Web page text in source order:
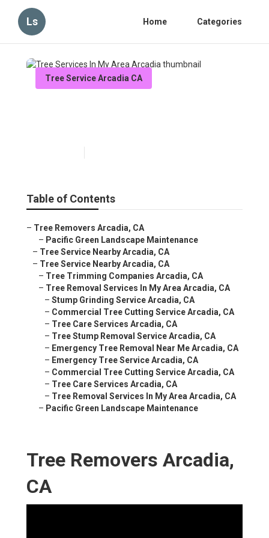
Ls Home Categories
Tree Service Arcadia CA
Table of Contents
– Tree Removers Arcadia, CA
– Pacific Green Landscape Maintenance
– Tree Service Nearby Arcadia, CA
– Tree Service Nearby Arcadia, CA
– Tree Trimming Companies Arcadia, CA
– Tree Removal Services In My Area Arcadia, CA
– Stump Grinding Service Arcadia, CA
– Commercial Tree Cutting Service Arcadia, CA
– Tree Care Services Arcadia, CA
– Tree Stump Removal Service Arcadia, CA
– Emergency Tree Removal Near Me Arcadia, CA
– Emergency Tree Service Arcadia, CA
– Commercial Tree Cutting Service Arcadia, CA
– Tree Care Services Arcadia, CA
– Tree Removal Services In My Area Arcadia, CA
– Pacific Green Landscape Maintenance
Tree Removers Arcadia,
CA